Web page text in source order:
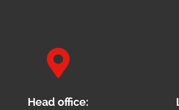

Head office: